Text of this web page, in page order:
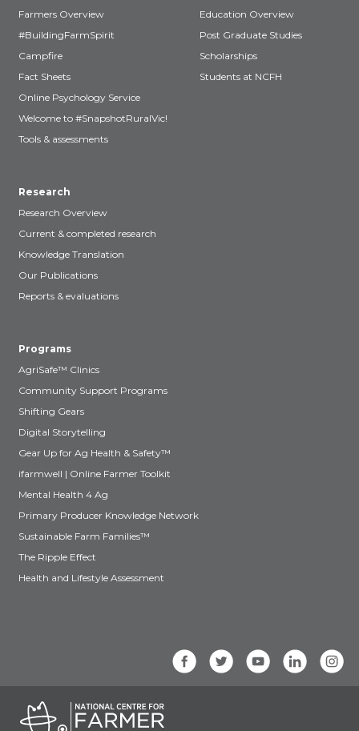
Farmers Overview
#BuildingFarmSpirit
Campfire
Fact Sheets
Online Psychology Service
Welcome to #SnapshotRuralVic!
Tools & assessments
Education Overview
Post Graduate Studies
Scholarships
Students at NCFH
Research
Research Overview
Current & completed research
Knowledge Translation
Our Publications
Reports & evaluations
Programs
AgriSafe™ Clinics
Community Support Programs
Shifting Gears
Digital Storytelling
Gear Up for Ag Health & Safety™
ifarmwell | Online Farmer Toolkit
Mental Health 4 Ag
Primary Producer Knowledge Network
Sustainable Farm Families™
The Ripple Effect
Health and Lifestyle Assessment